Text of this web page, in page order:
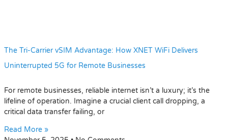
The Tri-Carrier vSIM Advantage: How XNET WiFi Delivers
Uninterrupted 5G for Remote Businesses
For remote businesses, reliable internet isn’t a luxury; it’s the
lifeline of operation. Imagine a crucial client call dropping, a
critical data transfer failing, or
Read More »